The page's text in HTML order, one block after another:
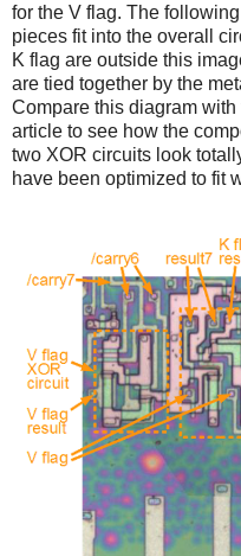
for the V flag. The
pieces fit into the overall
K flag are outside this
are tied together by the
Compare this diagram
article to see how the
two XOR circuits look
have been optimized to fit